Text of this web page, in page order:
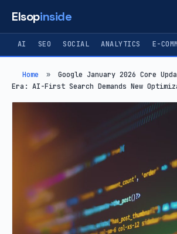
Elsopinside
AI SEO SOCIAL ANALYTICS E-
Home »
Google January 2026 Core
Era: AI-First Search Demands New